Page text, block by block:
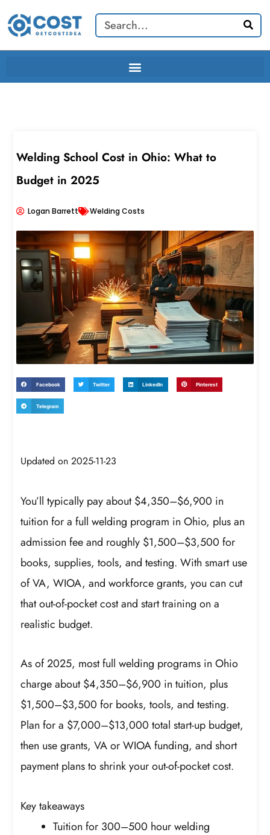
content
Search
Welding School Cost in Ohio: What to
Budget in 2025
Logan Barrett Welding Costs
Facebook Twitter LinkedIn Pinterest
Telegram
Updated on 2025-11-23
You’ll typically pay about $4,350–$6,900 in
tuition for a full welding program in Ohio, plus an
admission fee and roughly $1,500–$3,500 for
books, supplies, tools, and testing. With smart use
of VA, WIOA, and workforce grants, you can cut
that out-of-pocket cost and start training on a
realistic budget.
As of 2025, most full welding programs in Ohio
charge about $4,350–$6,900 in tuition, plus
$1,500–$3,500 for books, tools, and testing.
Plan for a $7,000–$13,000 total start-up budget,
then use grants, VA or WIOA funding, and short
payment plans to shrink your out-of-pocket cost.
Key takeaways
Tuition for 300–500 hour welding